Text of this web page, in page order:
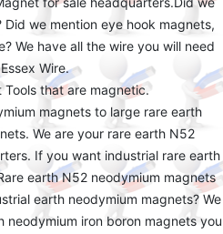
we mention eye hook magnets,
We have all the wire you will need
Wire.
Tools that are magnetic.
magnets to large rare earth
We are your rare earth N52
If you want industrial rare earth
earth N52 neodymium magnets
earth neodymium magnets? We
neodymium iron boron magnets you